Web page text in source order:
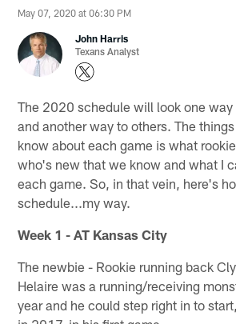
May 07, 2020 at 06:30 PM
John Harris
Texans Analyst
The 2020 schedule will look one way
and another way to others. The
know about each game is what
who's new that we know and what I
each game. So, in that vein, here's
schedule...my way.
Week 1 - AT Kansas City
The newbie - Rookie running back
Helaire was a running/receiving
year and he could step right in to